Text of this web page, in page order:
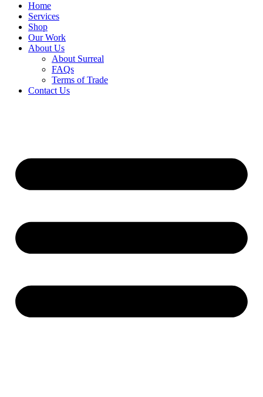
Home
Services
Shop
Our Work
About Us
About Surreal
FAQs
Terms of Trade
Contact Us